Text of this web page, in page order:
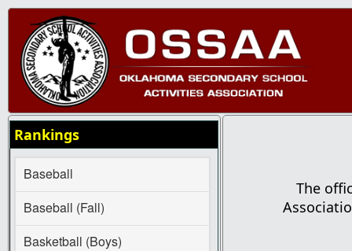
Rankings
Baseball
Baseball (Fall)
Basketball (Boys)
The